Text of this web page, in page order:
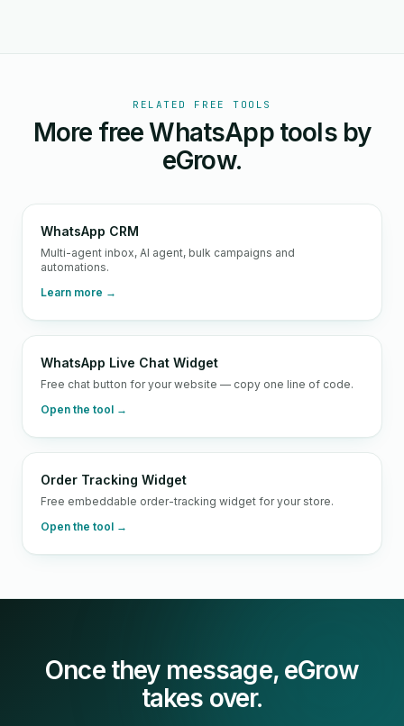
RELATED FREE TOOLS
More free WhatsApp tools by
eGrow.
WhatsApp CRM
Multi-agent inbox, AI agent, bulk campaigns and
automations.
Learn more →
WhatsApp Live Chat Widget
Free chat button for your website — copy one line of code.
Open the tool →
Order Tracking Widget
Free embeddable order-tracking widget for your store.
Open the tool →
Once they message, eGrow
takes over.